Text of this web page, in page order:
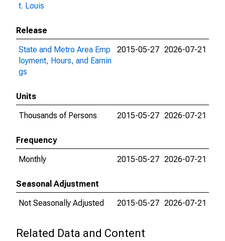
t. Louis
Release
State and Metro Area Emp
loyment, Hours, and Earnin
gs
2015-05-27 2026-07-21
Units
Thousands of Persons
2015-05-27 2026-07-21
Frequency
Monthly
2015-05-27 2026-07-21
Seasonal Adjustment
Not Seasonally Adjusted
2015-05-27 2026-07-21
Related Data and Content